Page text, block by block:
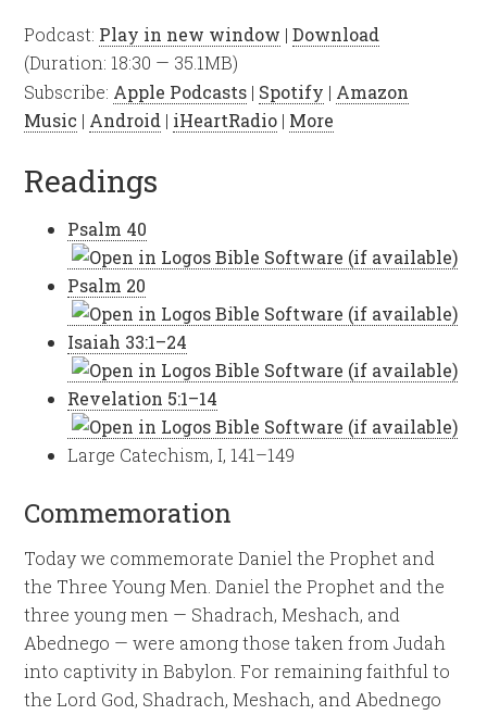
Podcast: Play in new window |Download
(Duration: 18:30 — 35.1MB)
Subscribe: Apple Podcasts | Spotify | Amazon
Music | Android | iHeartRadio | More
Readings
Psalm 40
Psalm 20
Isaiah 33:1–24
Revelation 5:1–14
Large Catechism, I, 141–149
Commemoration
Today we commemorate Daniel the Prophet and
the Three Young Men. Daniel the Prophet and the
three young men — Shadrach, Meshach, and
Abednego — were among those taken from Judah
into captivity in Babylon. For remaining faithful to
the Lord God, Shadrach, Meshach, and Abednego